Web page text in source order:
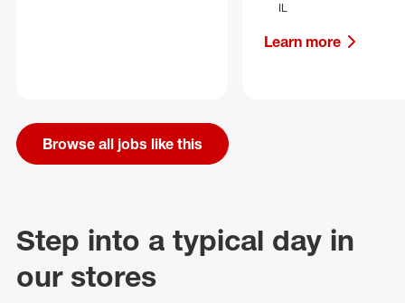
IL
Learn more
Browse all jobs like this
Step into a typical day in
our stores